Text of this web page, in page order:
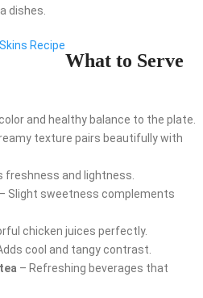
dishes.
Recipe
What to Serve
and healthy balance to the plate.
texture pairs beautifully with
freshness and lightness.
– Slight sweetness complements
chicken juices perfectly.
cool and tangy contrast.
– Refreshing beverages that